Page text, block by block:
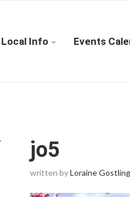
Local Info Events
jo5
written byLoraine Gostling